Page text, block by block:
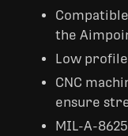
the
Low
CNC
ensure
MIL-A-